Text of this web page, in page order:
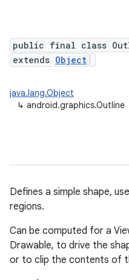
public final class
extends Object
java.lang.Object
↳ android.graphics.Outline
Defines a simple shape,
regions.
Can be computed for a
Drawable, to drive the
or to clip the contents of